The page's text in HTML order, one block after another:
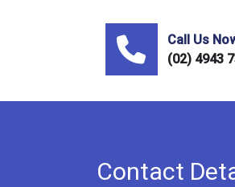
Call Us
(02) 4943
Contact